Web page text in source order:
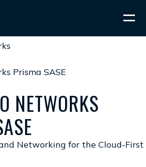
Prisma SASE
NETWORKS
Networking for the Cloud-First